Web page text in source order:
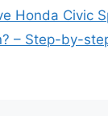
Honda Civic
– Step-by-